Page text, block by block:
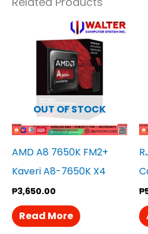
OUT OF STOCK
AMD A8 7650K FM2+
Kaveri A8-7650K X4
₱3,650.00
Read More
₱